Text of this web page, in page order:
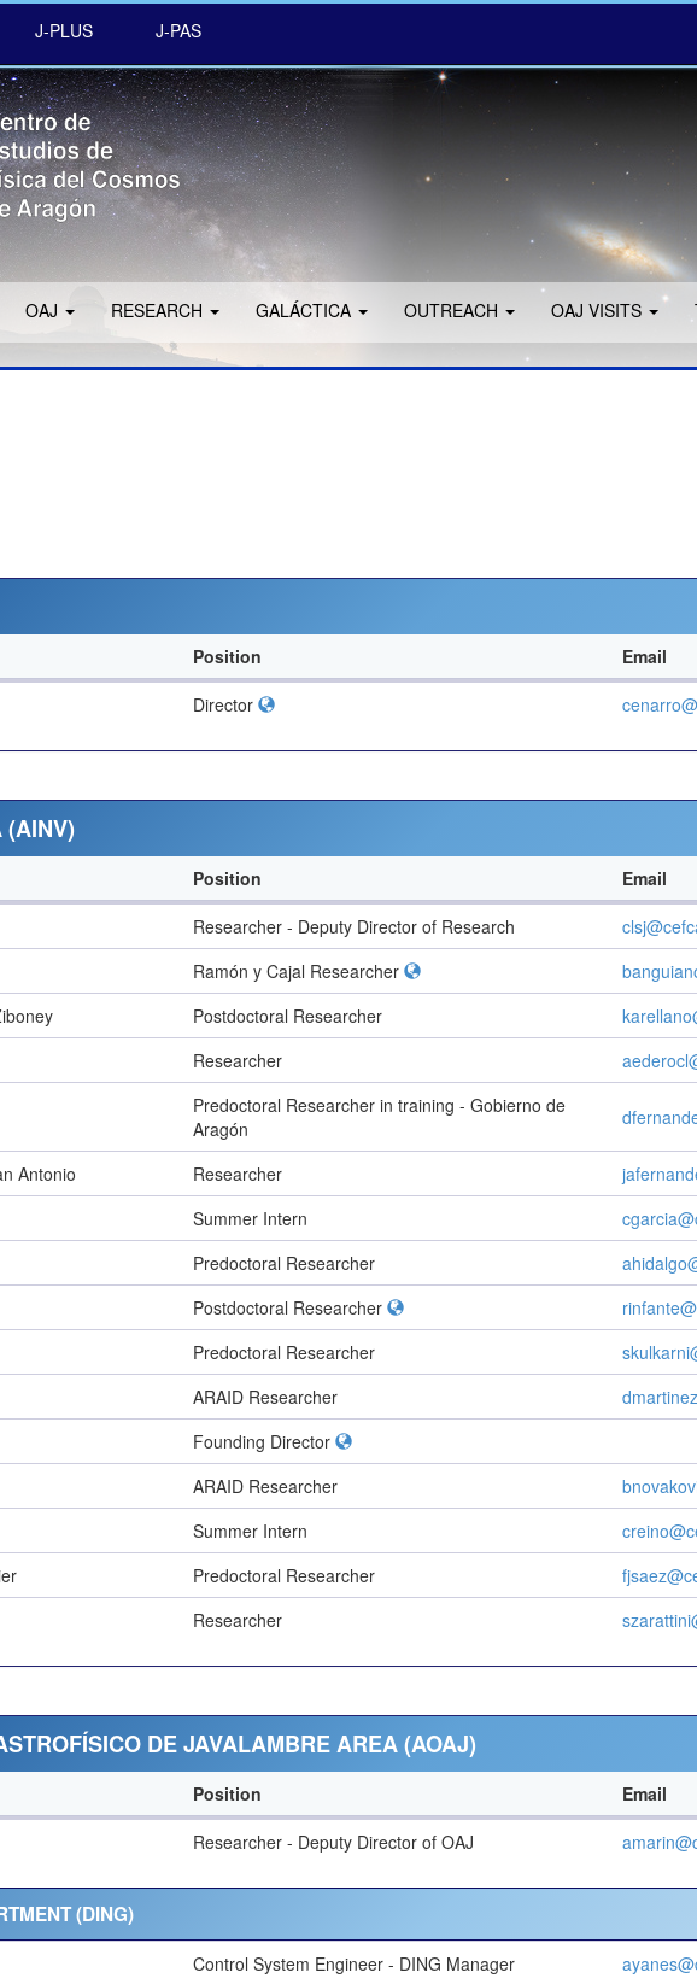
J-PLUS J-PAS
OAJ RESEARCH GALÁCTICA OUTREACH OAJ VISITS
Position Email
Director
(AINV)
Position Email
Researcher - Deputy Director of Research
Ramón y Cajal Researcher
Postdoctoral Researcher
Researcher
Predoctoral Researcher in training - Gobierno de
Aragón
Antonio Researcher
Summer Intern
Predoctoral Researcher
Postdoctoral Researcher
Predoctoral Researcher
ARAID Researcher
Founding Director
ARAID Researcher
Summer Intern
Predoctoral Researcher
Researcher
DE JAVALAMBRE AREA (AOAJ)
Position Email
Researcher - Deputy Director of OAJ
(DING)
Control System Engineer - DING Manager